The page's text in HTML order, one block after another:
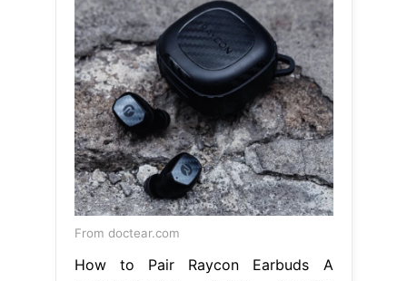
From doctear.com
How to Pair Raycon Earbuds A